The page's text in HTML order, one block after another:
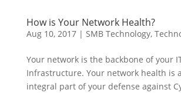
How is Your Network Health?
Aug 10, 2017| SMB Technology,
Your network is the backbone of your
Infrastructure. Your network health is
integral part of your defense against